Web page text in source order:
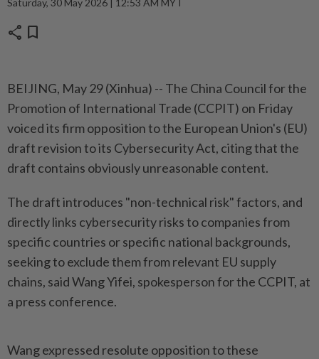
Saturday, 30 May 2026 | 12:53 AM MYT
share bookmark
BEIJING, May 29 (Xinhua) -- The China Council for the
Promotion of International Trade (CCPIT) on Friday
voiced its firm opposition to the European Union's (EU)
draft revision to its Cybersecurity Act, citing that the
draft contains obviously unreasonable content.
The draft introduces "non-technical risk" factors, and
directly links cybersecurity risks to companies from
specific countries or specific national backgrounds,
seeking to exclude them from relevant EU supply
chains, said Wang Yifei, spokesperson for the CCPIT, at
a press conference.
Wang expressed resolute opposition to these